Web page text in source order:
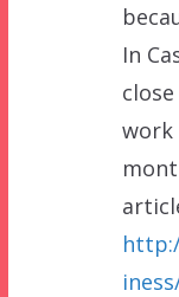
In
work